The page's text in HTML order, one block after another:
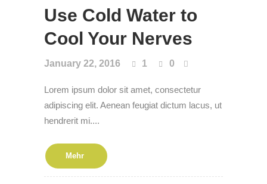
Use Cold Water to
Cool Your Nerves
January 22, 2016 1 0
Lorem ipsum dolor sit amet, consectetur
adipiscing elit. Aenean feugiat dictum lacus, ut
hendrerit mi....
Mehr